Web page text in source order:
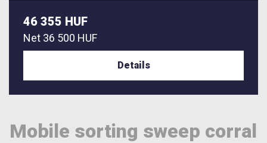
46 355 HUF
Net 36 500 HUF
Details
Mobile sorting sweep corral